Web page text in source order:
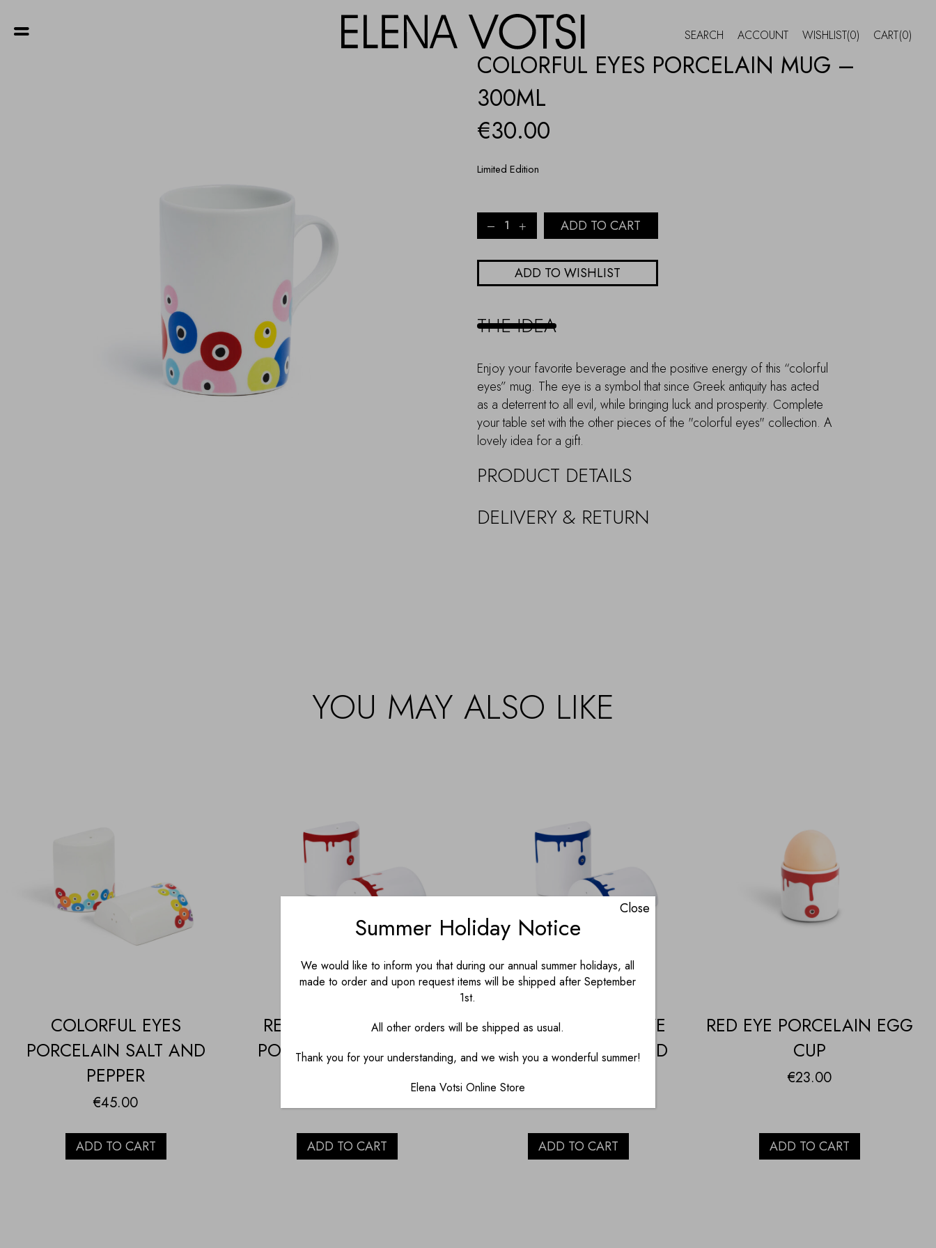
SEARCH ACCOUNT WISHLIST(0) CART(0)
COLORFUL EYES PORCELAIN MUG –
300ML
€30.00
Limited Edition
COLORFUL
EYES
MUG
300ML
ADD TO CART
ADD TO WISHLIST
THE IDEA
Enjoy your favorite beverage and the positive energy of this “colorful
eyes” mug. The eye is a symbol that since Greek antiquity has acted
as a deterrent to all evil, while bringing luck and prosperity. Complete
your table set with the other pieces of the "colorful eyes" collection. A
lovely idea for a gift.
PRODUCT DETAILS
DELIVERY & RETURN
YOU MAY ALSO LIKE
COLORFUL EYES
PORCELAIN SALT AND
PEPPER
€45.00
ADD TO CART
RED PAINT WITH EYE
PORCELAIN SALT AND
€45.00
ADD TO CART
BLUE PAINT WITH EYE
PORCELAIN SALT AND
€45.00
ADD TO CART
RED EYE PORCELAIN EGG
CUP
€23.00
ADD TO CART
Summer Holiday Notice
We would like to inform you that during our annual summer holidays, all
made to order and upon request items will be shipped after September
1st.
All other orders will be shipped as usual.
Thank you for your understanding, and we wish you a wonderful summer!
Elena Votsi Online Store
Close